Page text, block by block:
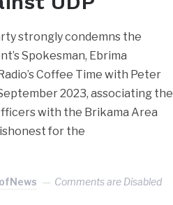
strongly condemns the
Spokesman, Ebrima
Coffee Time with Peter
2023, associating the
with the Brikama Area
for the
Comments are Disabled